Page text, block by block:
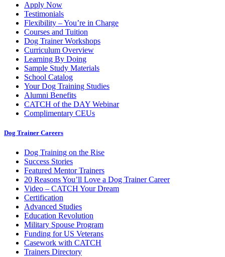
Apply Now
Testimonials
Flexibility – You’re in Charge
Courses and Tuition
Dog Trainer Workshops
Curriculum Overview
Learning By Doing
Sample Study Materials
School Catalog
Your Dog Training Studies
Alumni Benefits
CATCH of the DAY Webinar
Complimentary CEUs
Dog Trainer Careers
Dog Training on the Rise
Success Stories
Featured Mentor Trainers
20 Reasons You’ll Love a Dog Trainer Career
Video – CATCH Your Dream
Certification
Advanced Studies
Education Revolution
Military Spouse Program
Funding for US Veterans
Casework with CATCH
Trainers Directory